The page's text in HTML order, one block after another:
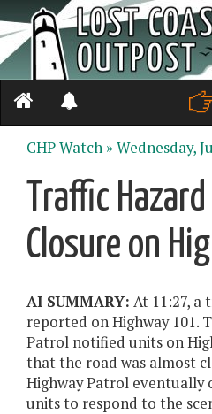
CHP Watch »Wednesday,
Traffic
Closure on
AI SUMMARY: At 11:27, a
reported on Highway 101.
Patrol notified units on
that the road was almost
Highway Patrol eventually
units to respond to the